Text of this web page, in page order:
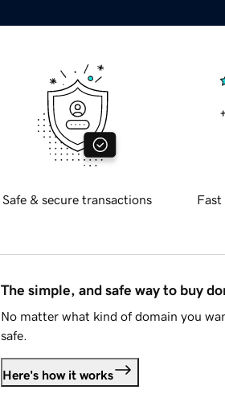
Safe & secure transactions Fast
The simple, and safe way to buy
No matter what kind of domain you
safe.
Here's how it works